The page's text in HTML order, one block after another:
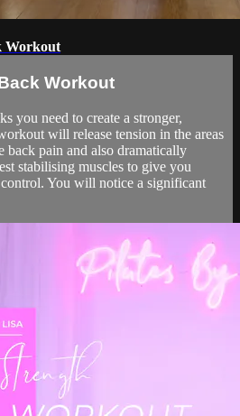
Workout
Workout
you need to create a stronger,
will release tension in the areas
back pain and also dramatically
stabilising muscles to give you
You will notice a significant